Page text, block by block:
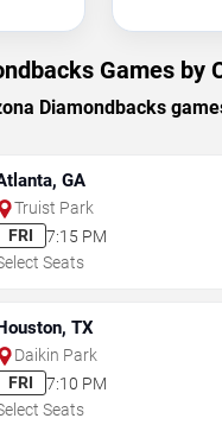
Games by
Diamondbacks
GA
Truist Park
FRI
7:15 PM
Seats
TX
Daikin Park
FRI
7:10 PM
Seats